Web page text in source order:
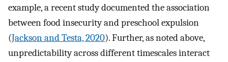
example, a recent study documented the association
between food insecurity and preschool expulsion
(Jackson and Testa, 2020). Further, as noted above,
unpredictability across different timescales interact